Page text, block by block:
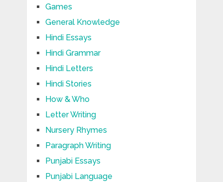
Games
General Knowledge
Hindi Essays
Hindi Grammar
Hindi Letters
Hindi Stories
How & Who
Letter Writing
Nursery Rhymes
Paragraph Writing
Punjabi Essays
Punjabi Language